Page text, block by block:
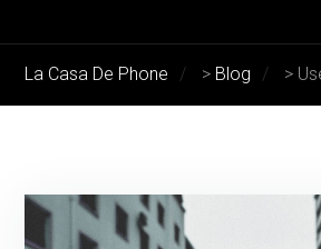
La Casa De Phone > Blog >